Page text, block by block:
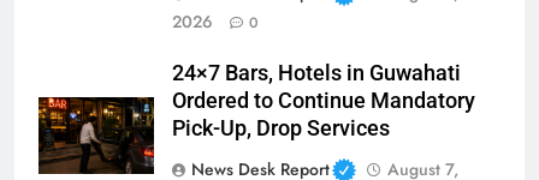
2026
0
24×7 Bars, Hotels in Guwahati
Ordered to Continue Mandatory
Pick-Up, Drop Services
News Desk Report
August 7,